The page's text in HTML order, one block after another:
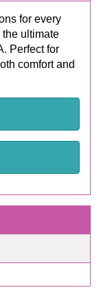
for every
ultimate
Perfect for
comfort and